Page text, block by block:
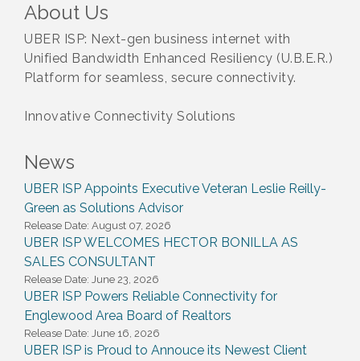
About Us
UBER ISP: Next-gen business internet with
Unified Bandwidth Enhanced Resiliency (U.B.E.R.)
Platform for seamless, secure connectivity.
Innovative Connectivity Solutions
News
UBER ISP Appoints Executive Veteran Leslie Reilly-
Green as Solutions Advisor
Release Date: August 07, 2026
UBER ISP WELCOMES HECTOR BONILLA AS
SALES CONSULTANT
Release Date: June 23, 2026
UBER ISP Powers Reliable Connectivity for
Englewood Area Board of Realtors
Release Date: June 16, 2026
UBER ISP is Proud to Annouce its Newest Client